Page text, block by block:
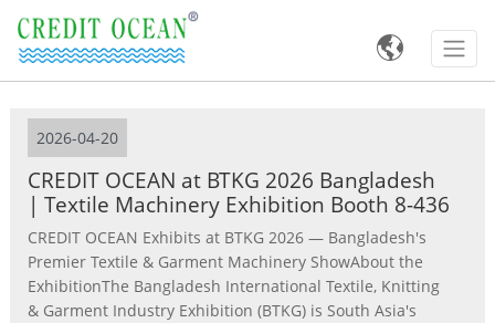

2026-04-20
CREDIT OCEAN at BTKG 2026 Bangladesh
| Textile Machinery Exhibition Booth 8-436
CREDIT OCEAN Exhibits at BTKG 2026 — Bangladesh's
Premier Textile & Garment Machinery ShowAbout the
ExhibitionThe Bangladesh International Textile, Knitting
& Garment Industry Exhibition (BTKG) is South Asia's